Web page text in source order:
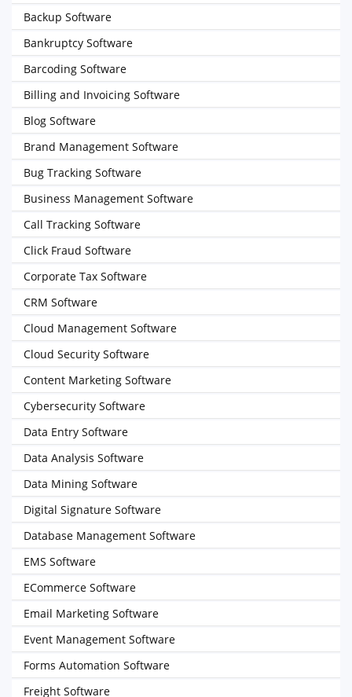
Backup Software
Bankruptcy Software
Barcoding Software
Billing and Invoicing Software
Blog Software
Brand Management Software
Bug Tracking Software
Business Management Software
Call Tracking Software
Click Fraud Software
Corporate Tax Software
CRM Software
Cloud Management Software
Cloud Security Software
Content Marketing Software
Cybersecurity Software
Data Entry Software
Data Analysis Software
Data Mining Software
Digital Signature Software
Database Management Software
EMS Software
ECommerce Software
Email Marketing Software
Event Management Software
Forms Automation Software
Freight Software